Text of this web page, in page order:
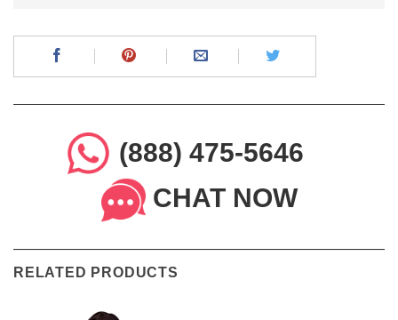
(888) 475-5646
CHAT NOW
RELATED PRODUCTS